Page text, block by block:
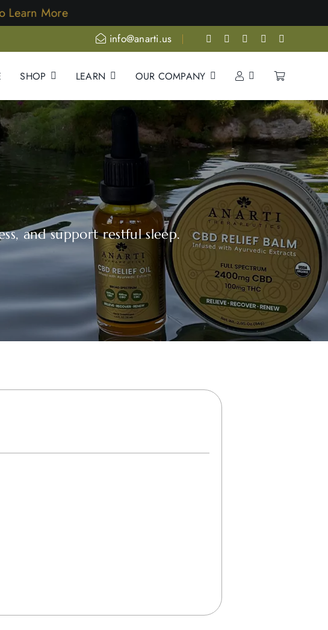
More
info@anarti.us
SHOP LEARN OUR COMPANY
and support restful sleep.